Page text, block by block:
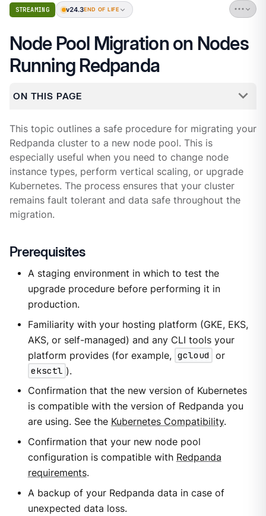
STREAMING v24.3END OF LIFE
Node Pool Migration on Nodes
Running Redpanda
ON THIS PAGE
This topic outlines a safe procedure for migrating your
Redpanda cluster to a new node pool. This is
especially useful when you need to change node
instance types, perform vertical scaling, or upgrade
Kubernetes. The process ensures that your cluster
remains fault tolerant and data safe throughout the
migration.
Prerequisites
A staging environment in which to test the
upgrade procedure before performing it in
production.
Familiarity with your hosting platform (GKE, EKS,
AKS, or self-managed) and any CLI tools your
platform provides (for example, gcloud
or
eksctl ).
Confirmation that the new version of Kubernetes
is compatible with the version of Redpanda you
are using. See the Kubernetes Compatibility.
Confirmation that your new node pool
configuration is compatible with Redpanda
requirements.
A backup of your Redpanda data in case of
unexpected data loss.